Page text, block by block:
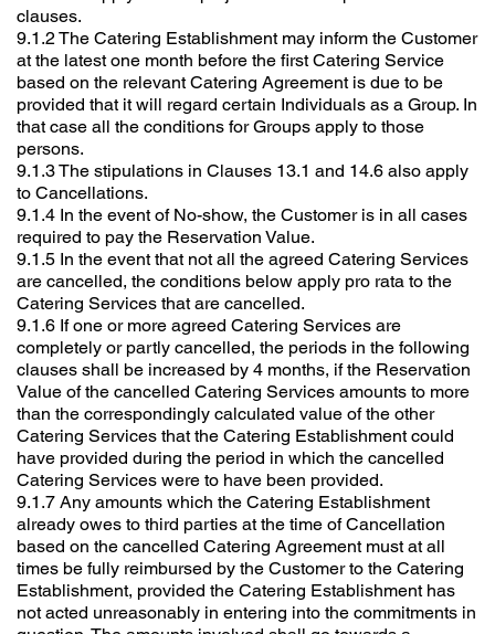
clauses.
9.1.2 The Catering Establishment may inform the Customer
at the latest one month before the first Catering Service
based on the relevant Catering Agreement is due to be
provided that it will regard certain Individuals as a Group. In
that case all the conditions for Groups apply to those
persons.
9.1.3 The stipulations in Clauses 13.1 and 14.6 also apply
to Cancellations.
9.1.4 In the event of No-show, the Customer is in all cases
required to pay the Reservation Value.
9.1.5 In the event that not all the agreed Catering Services
are cancelled, the conditions below apply pro rata to the
Catering Services that are cancelled.
9.1.6 If one or more agreed Catering Services are
completely or partly cancelled, the periods in the following
clauses shall be increased by 4 months, if the Reservation
Value of the cancelled Catering Services amounts to more
than the correspondingly calculated value of the other
Catering Services that the Catering Establishment could
have provided during the period in which the cancelled
Catering Services were to have been provided.
9.1.7 Any amounts which the Catering Establishment
already owes to third parties at the time of Cancellation
based on the cancelled Catering Agreement must at all
times be fully reimbursed by the Customer to the Catering
Establishment, provided the Catering Establishment has
not acted unreasonably in entering into the commitments in